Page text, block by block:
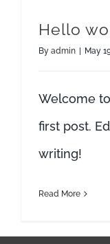
Hello
By admin May
Welcome
first post.
writing!
Read More